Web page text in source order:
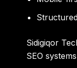
Sidigiqor
SEO